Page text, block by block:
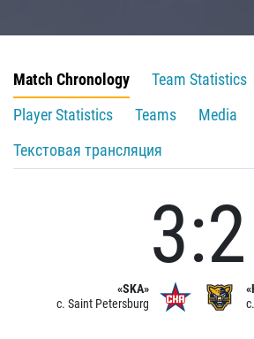
Match Chronology
Team Statistics
Player Statistics
Teams
Media
Текстовая трансляция
«SKA»
c. Saint Petersburg
3:2